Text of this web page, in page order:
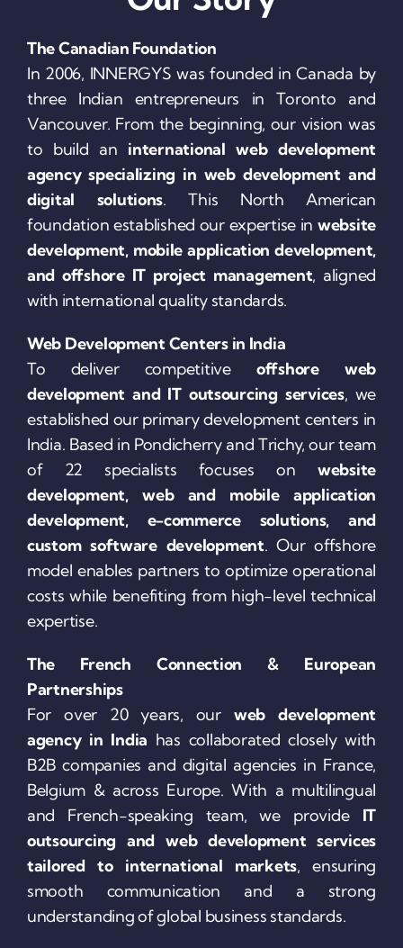
The Canadian Foundation
In 2006, INNERGYS was founded in Canada by
three Indian entrepreneurs in Toronto and
Vancouver. From the beginning, our vision was
to build an international web development
agency specializing in web development and
digital solutions. This North American
foundation established our expertise in website
development, mobile application development,
and offshore IT project management, aligned
with international quality standards.
Web Development Centers in India
To deliver competitive offshore web
development and IT outsourcing services, we
established our primary development centers in
India. Based in Pondicherry and Trichy, our team
of 22 specialists focuses on website
development, web and mobile application
development, e-commerce solutions, and
custom software development. Our offshore
model enables partners to optimize operational
costs while benefiting from high-level technical
expertise.
The French Connection & European
Partnerships
For over 20 years, our web development
agency in India has collaborated closely with
B2B companies and digital agencies in France,
Belgium & across Europe. With a multilingual
and French-speaking team, we provide IT
outsourcing and web development services
tailored to international markets, ensuring
smooth communication and a strong
understanding of global business standards.